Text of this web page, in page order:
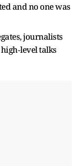
and no one was
journalists
talks